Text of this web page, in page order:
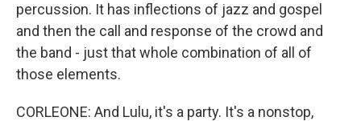
percussion. It has inflections of jazz and gospel
and then the call and response of the crowd and
the band - just that whole combination of all of
those elements.
CORLEONE: And Lulu, it's a party. It's a nonstop,